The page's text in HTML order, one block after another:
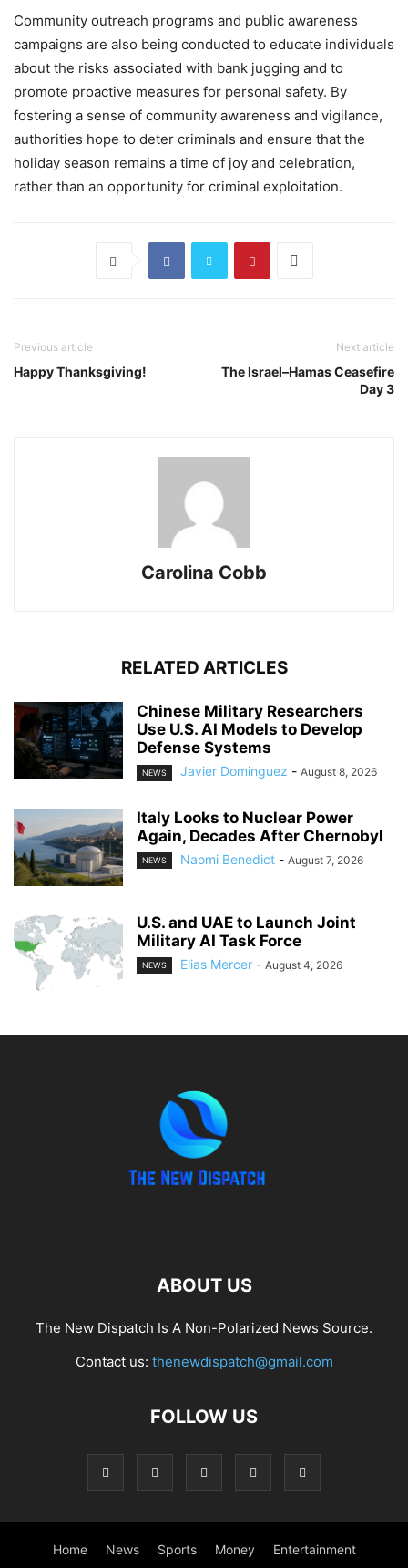
Community outreach programs and public awareness
campaigns are also being conducted to educate individuals
about the risks associated with bank jugging and to
promote proactive measures for personal safety. By
fostering a sense of community awareness and vigilance,
authorities hope to deter criminals and ensure that the
holiday season remains a time of joy and celebration,
rather than an opportunity for criminal exploitation.
Previous article
Happy Thanksgiving!
Next article
The Israel–Hamas Ceasefire
Day 3
Carolina Cobb
RELATED ARTICLES
Chinese Military Researchers
Use U.S. AI Models to Develop
Defense Systems
NEWS Javier Dominguez - August 8, 2026
Italy Looks to Nuclear Power
Again, Decades After Chernobyl
NEWS Naomi Benedict - August 7, 2026
U.S. and UAE to Launch Joint
Military AI Task Force
NEWS Elias Mercer - August 4, 2026
ABOUT US
The New Dispatch Is A Non-Polarized News Source.
Contact us: thenewdispatch@gmail.com
FOLLOW US
Home News Sports Money Entertainment